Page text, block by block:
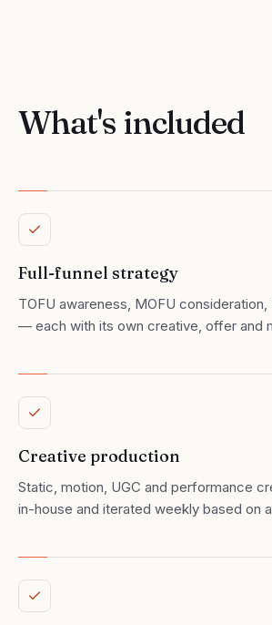
What's included
Full-funnel strategy
TOFU awareness, MOFU
— each with its own creative, offer and
Creative production
Static, motion, UGC and performance
in-house and iterated weekly based on